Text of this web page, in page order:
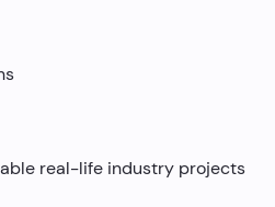
real-life industry projects